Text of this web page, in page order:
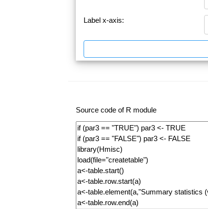
Label x-axis:
Source code of R module